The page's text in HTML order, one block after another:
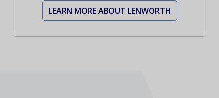
LEARN MORE ABOUT LENWORTH